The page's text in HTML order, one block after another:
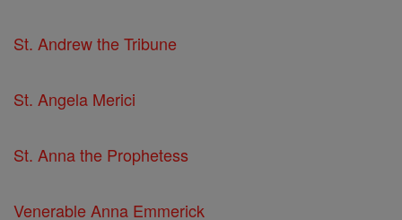
St. Andrew the Tribune
St. Angela Merici
St. Anna the Prophetess
Venerable Anna Emmerick